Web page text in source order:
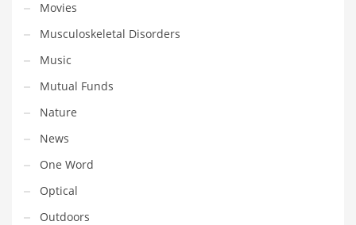
Telecommunications and General Business
Textiles
Tools
Toys
Trading Card Games
Training
Transportation
Travel
Tutorials
Movies
Musculoskeletal Disorders
Music
Mutual Funds
Nature
News
One Word
Optical
Outdoors